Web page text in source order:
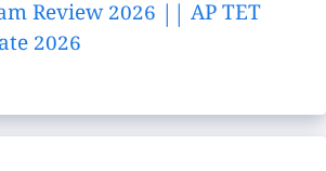
Review 2026 || AP TET
2026